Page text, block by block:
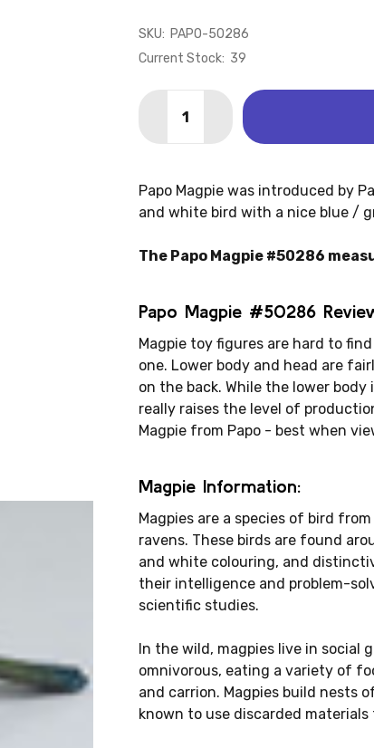
SKU: PAPO-50286
Current Stock: 39
DECREASE QUANTITY OF
INCREASE QUANTITY
Papo Magpie was introduced by
and white bird with a nice blue /
The Papo Magpie #50286
Papo Magpie #50286
Magpie toy figures are hard to
one. Lower body and head are
on the back. While the lower
really raises the level of
Magpie from Papo - best when
Magpie Information:
Magpies are a species of bird
ravens. These birds are found
and white colouring, and
their intelligence and problem-
scientific studies.
In the wild, magpies live in social
omnivorous, eating a variety of
and carrion. Magpies build nests
known to use discarded